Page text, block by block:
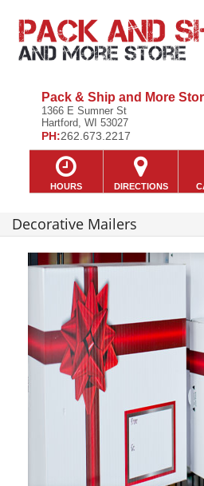
Pack & Ship and More
1366 E Sumner St
Hartford, WI 53027
PH:262.673.2217
HOURS DIRECTIONS
Decorative Mailers